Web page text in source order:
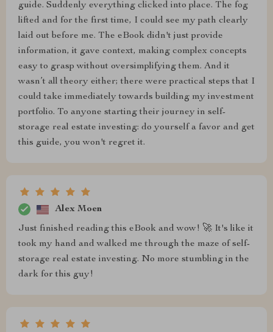
guide. Suddenly everything clicked into place. The fog
lifted and for the first time, I could see my path clearly
laid out before me. The eBook didn't just provide
information, it gave context, making complex concepts
easy to grasp without oversimplifying them. And it
wasn’t all theory either; there were practical steps that I
could take immediately towards building my investment
portfolio. To anyone starting their journey in self-
storage real estate investing: do yourself a favor and get
this guide, you won't regret it.
Alex Moen
Just finished reading this eBook and wow! 🚀 It's like it
took my hand and walked me through the maze of self-
storage real estate investing. No more stumbling in the
dark for this guy!